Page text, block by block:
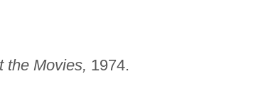
the Movies, 1974.